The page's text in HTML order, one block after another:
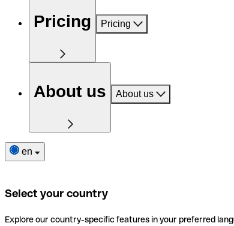
Pricing Pricing
About us About us
en
Select your country
Explore our country-specific features in your preferred